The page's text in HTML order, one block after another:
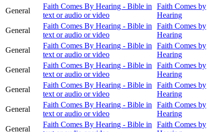
General
Faith Comes By Hearing - Bible in
text or audio or video
Faith Comes by
Hearing
General
Faith Comes By Hearing - Bible in
text or audio or video
Faith Comes by
Hearing
General
Faith Comes By Hearing - Bible in
text or audio or video
Faith Comes by
Hearing
General
Faith Comes By Hearing - Bible in
text or audio or video
Faith Comes by
Hearing
General
Faith Comes By Hearing - Bible in
text or audio or video
Faith Comes by
Hearing
General
Faith Comes By Hearing - Bible in
text or audio or video
Faith Comes by
Hearing
General
Faith Comes By Hearing - Bible in
Faith Comes by